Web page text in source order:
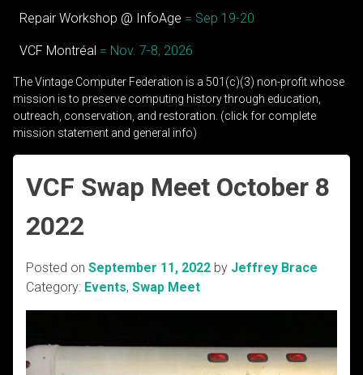
Repair Workshop @ InfoAge = Sep 19-20
VCF Montréal = Nov. 7-8, 2026
The Vintage Computer Federation is a 501(c)(3) non-profit whose
mission is to preserve computing history through education,
outreach, conservation, and restoration. (click for complete
mission statement and general info)
VCF Swap Meet October 8
2022
Posted on September 11, 2022 by Jeffrey Brace
Category: Events, Swap Meet